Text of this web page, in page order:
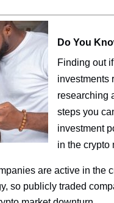
Do You
Finding out
investments
researching
steps you
investment
in the crypto
are active in the
so publicly traded